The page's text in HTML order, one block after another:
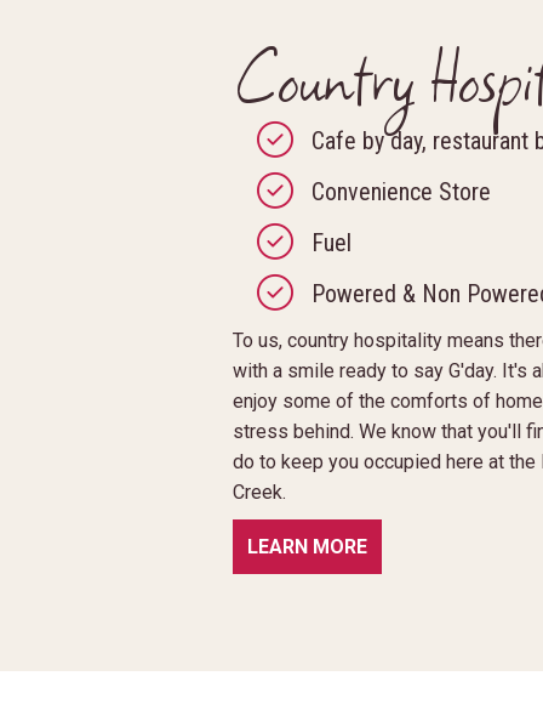
Country
Cafe by day, restaurant
Convenience Store
Fuel
Powered & Non
To us, country hospitality means
with a smile ready to say G'day. It's
enjoy some of the comforts of
stress behind. We know that you'll
do to keep you occupied here at
Creek.
LEARN MORE